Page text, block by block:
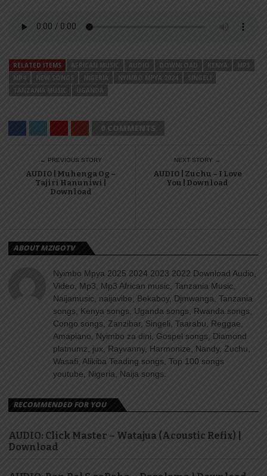
RELATED ITEMS AFRICAN MUSIC AUDIO DOWNLOAD KENYA
MP3
MP4
NEW SONGS NIGERIA NYIMBO MPYA 2024
SINGELI
TANZANIA MUSIC
UGANDA
0 COMMENTS
← PREVIOUS STORY
AUDIO | Muhenga Og –
Tajiri Hanuniwi |
Download
NEXT STORY →
AUDIO | Zuchu – I Love
You | Download
ABOUT MZIGOTV
Nyimbo Mpya 2025 2024 2023 2022 Download Audio,
Video, Mp3, Mp3 African music, Tanzania Music,
Naijamusic, naijavibe, Bekaboy, Djmwanga, Tanzania
songs, Kenya songs, Uganda songs, Rwanda songs,
Congo songs, Zanzibar, Singeli, Taarabu, Reggae,
Amapiano, Nyimbo za dini, Gospel songs, Diamond
platnumz, jux, Rayvanny, Harmonize, Nandy, Zuchu,
Wasafi, Alikiba Teading songs, Top 100 songs
youtube, Nigeria, Naija songs.
RECOMMENDED FOR YOU
AUDIO: Click Master – Watajua (Acoustic Refix) |
Download